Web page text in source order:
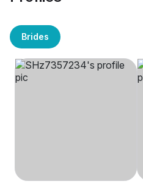
Brides